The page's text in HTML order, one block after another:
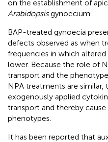
on the establishment of
Arabidopsisgynoecium.
BAP-treated gynoecia
defects observed as when
frequencies in which
lower. Because the role of
transport and the
NPA treatments are similar,
exogenously applied
transport and thereby
phenotypes.
It has been reported that